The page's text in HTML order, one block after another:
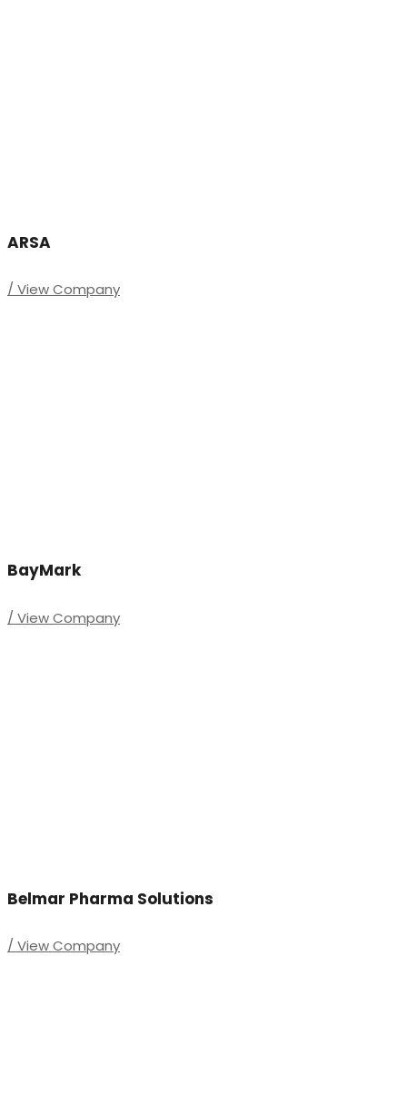
ARSA
/ View Company
BayMark
/ View Company
Belmar Pharma Solutions
/ View Company